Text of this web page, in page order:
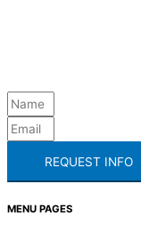
REQUEST INFO
MENU PAGES